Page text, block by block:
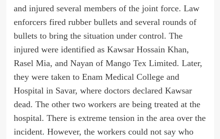
and injured several members of the joint force. Law
enforcers fired rubber bullets and several rounds of
bullets to bring the situation under control. The
injured were identified as Kawsar Hossain Khan,
Rasel Mia, and Nayan of Mango Tex Limited. Later,
they were taken to Enam Medical College and
Hospital in Savar, where doctors declared Kawsar
dead. The other two workers are being treated at the
hospital. There is extreme tension in the area over the
incident. However, the workers could not say who